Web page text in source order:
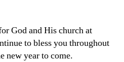
God and His church at
to bless you throughout
new year to come.